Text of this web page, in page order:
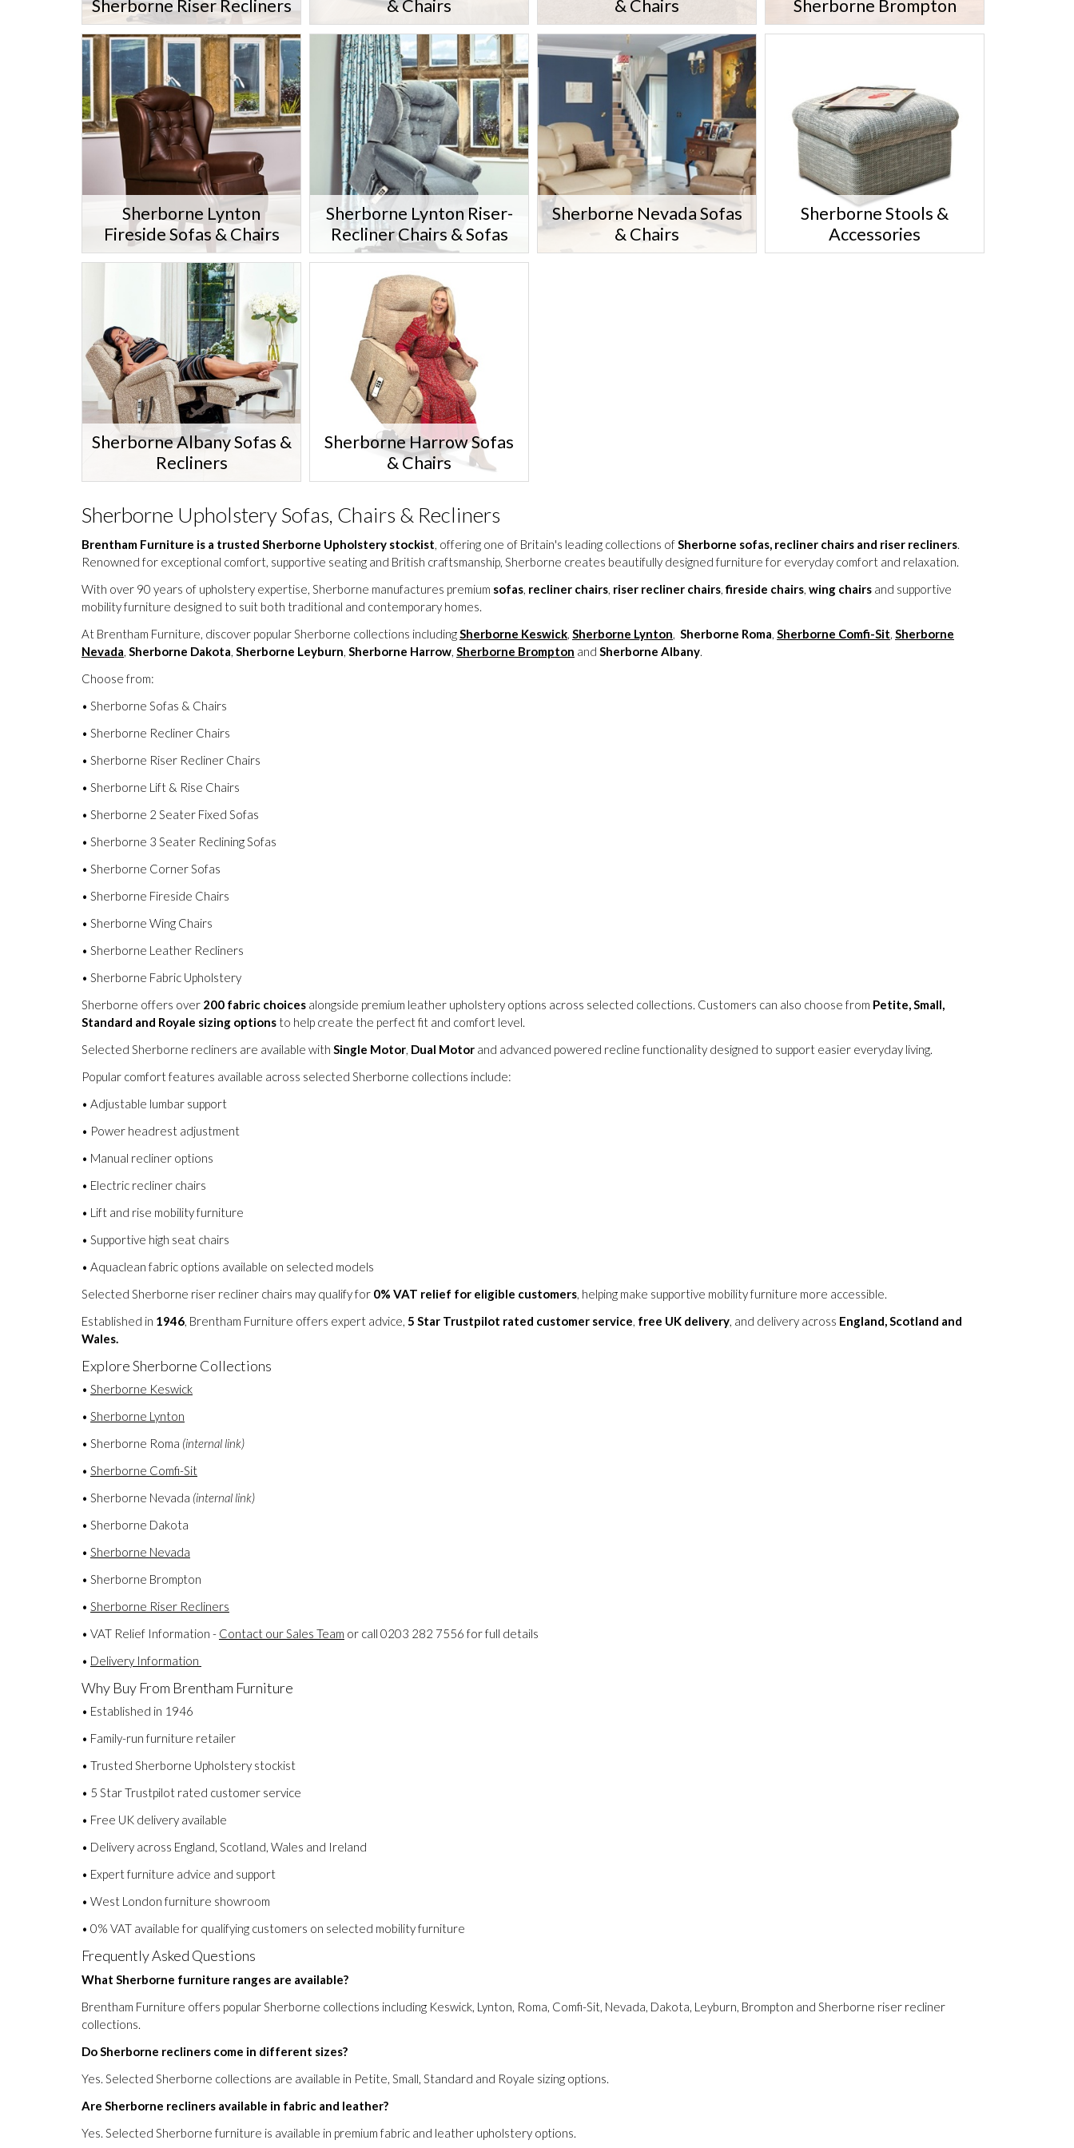
Sherborne Riser Recliners & Chairs & Chairs Sherborne Brompton
Sherborne Lynton
Fireside Sofas & Chairs
Sherborne Lynton Riser-
Recliner Chairs & Sofas
Sherborne Nevada Sofas
& Chairs
Sherborne Stools &
Accessories
Sherborne Albany Sofas &
Recliners
Sherborne Harrow Sofas
& Chairs
Sherborne Upholstery Sofas, Chairs & Recliners
Brentham Furniture is a trusted Sherborne Upholstery stockist, offering one of Britain's leading collections ofSherborne sofas, recliner chairs and riser recliners.
Renowned for exceptional comfort, supportive seating and British craftsmanship, Sherborne creates beautifully designed furniture for everyday comfort and relaxation.
With over 90 years of upholstery expertise, Sherborne manufactures premium sofas, recliner chairs, riser recliner chairs,fireside chairs, wing chairs and supportive
mobility furniture designed to suit both traditional and contemporary homes.
At Brentham Furniture, discover popular Sherborne collections includingSherborne Keswick, Sherborne Lynton, Sherborne Roma, Sherborne Comfi-Sit, Sherborne
Nevada, Sherborne Dakota, Sherborne Leyburn, Sherborne Harrow, Sherborne Brompton and Sherborne Albany.
Choose from:
• Sherborne Sofas & Chairs
• Sherborne Recliner Chairs
• Sherborne Riser Recliner Chairs
• Sherborne Lift & Rise Chairs
• Sherborne 2 Seater Fixed Sofas
• Sherborne 3 Seater Reclining Sofas
• Sherborne Corner Sofas
• Sherborne Fireside Chairs
• Sherborne Wing Chairs
• Sherborne Leather Recliners
• Sherborne Fabric Upholstery
Sherborne offers over 200 fabric choices alongside premium leather upholstery options across selected collections. Customers can also choose from Petite, Small,
Standard and Royale sizing options to help create the perfect fit and comfort level.
Selected Sherborne recliners are available with Single Motor, Dual Motor and advanced powered recline functionality designed to support easier everyday living.
Popular comfort features available across selected Sherborne collections include:
• Adjustable lumbar support
• Power headrest adjustment
• Manual recliner options
• Electric recliner chairs
• Lift and rise mobility furniture
• Supportive high seat chairs
• Aquaclean fabric options available on selected models
Selected Sherborne riser recliner chairs may qualify for 0% VAT relief for eligible customers, helping make supportive mobility furniture more accessible.
Established in 1946, Brentham Furniture offers expert advice, 5 Star Trustpilot rated customer service, free UK delivery, and delivery across England, Scotland and
Wales.
Explore Sherborne Collections
• Sherborne Keswick
• Sherborne Lynton
• Sherborne Roma (internal link)
• Sherborne Comfi-Sit
• Sherborne Nevada (internal link)
• Sherborne Dakota
• Sherborne Nevada
• Sherborne Brompton
• Sherborne Riser Recliners
• VAT Relief Information - Contact our Sales Team or call 0203 282 7556 for full details
• Delivery Information
Why Buy From Brentham Furniture
• Established in 1946
• Family-run furniture retailer
• Trusted Sherborne Upholstery stockist
• 5 Star Trustpilot rated customer service
• Free UK delivery available
• Delivery across England, Scotland, Wales and Ireland
• Expert furniture advice and support
• West London furniture showroom
• 0% VAT available for qualifying customers on selected mobility furniture
Frequently Asked Questions
What Sherborne furniture ranges are available?
Brentham Furniture offers popular Sherborne collections including Keswick, Lynton, Roma, Comfi-Sit, Nevada, Dakota, Leyburn, Brompton and Sherborne riser recliner
collections.
Do Sherborne recliners come in different sizes?
Yes. Selected Sherborne collections are available in Petite, Small, Standard and Royale sizing options.
Are Sherborne recliners available in fabric and leather?
Yes. Selected Sherborne furniture is available in premium fabric and leather upholstery options.